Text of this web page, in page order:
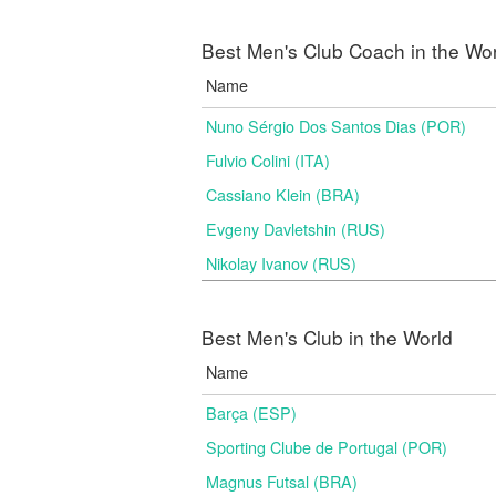
Best Men's Club Coach in the
Name
Nuno Sérgio Dos Santos Dias (POR)
Fulvio Colini (ITA)
Cassiano Klein (BRA)
Evgeny Davletshin (RUS)
Nikolay Ivanov (RUS)
Best Men's Club in the World
Name
Barça (ESP)
Sporting Clube de Portugal (POR)
Magnus Futsal (BRA)